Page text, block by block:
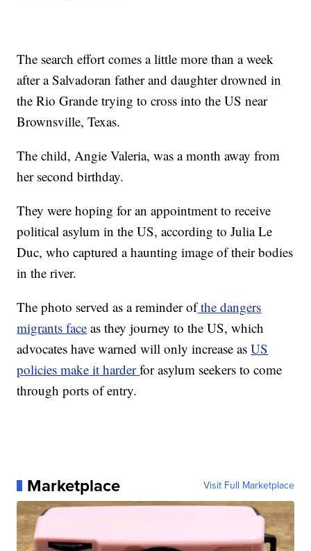
The search effort comes a little more than a week
after a Salvadoran father and daughter drowned in
the Rio Grande trying to cross into the US near
Brownsville, Texas.
The child, Angie Valeria, was a month away from
her second birthday.
They were hoping for an appointment to receive
political asylum in the US, according to Julia Le
Duc, who captured a haunting image of their bodies
in the river.
The photo served as a reminder ofthe dangers
migrants face as they journey to the US, which
advocates have warned will only increase asUS
policies make it harderfor asylum seekers to come
through ports of entry.
Marketplace Visit Full Marketplace